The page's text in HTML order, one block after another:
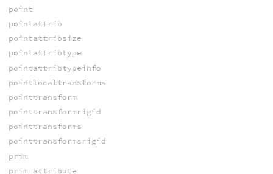
point
pointattrib
pointattribsize
pointattribtype
pointattribtypeinfo
pointlocaltransforms
pointtransform
pointtransformrigid
pointtransforms
pointtransformsrigid
prim
prim_attribute